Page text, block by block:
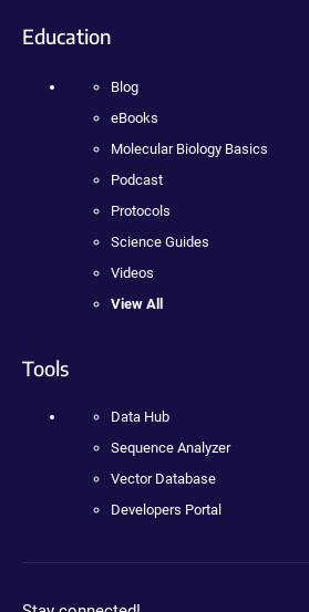
Education
Blog
eBooks
Molecular Biology Basics
Podcast
Protocols
Science Guides
Videos
View All
Tools
Data Hub
Sequence Analyzer
Vector Database
Developers Portal